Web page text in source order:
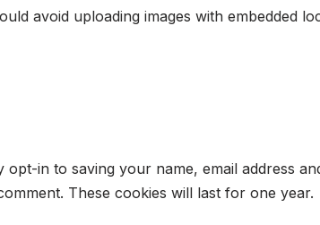
avoid uploading images with embedded
in to saving your name, email address
These cookies will last for one year.